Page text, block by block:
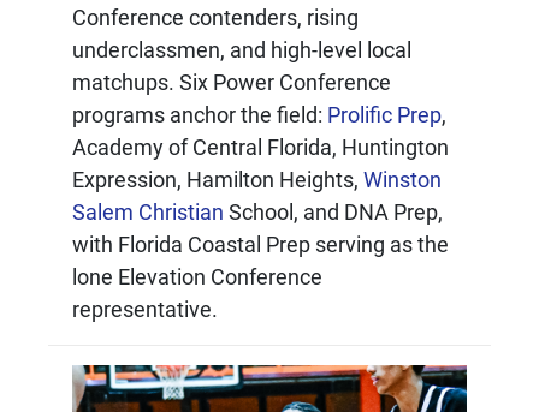
Conference contenders, rising
underclassmen, and high-level local
matchups. Six Power Conference
programs anchor the field: Prolific Prep,
Academy of Central Florida, Huntington
Expression, Hamilton Heights, Winston
Salem Christian School, and DNA Prep,
with Florida Coastal Prep serving as the
lone Elevation Conference
representative.